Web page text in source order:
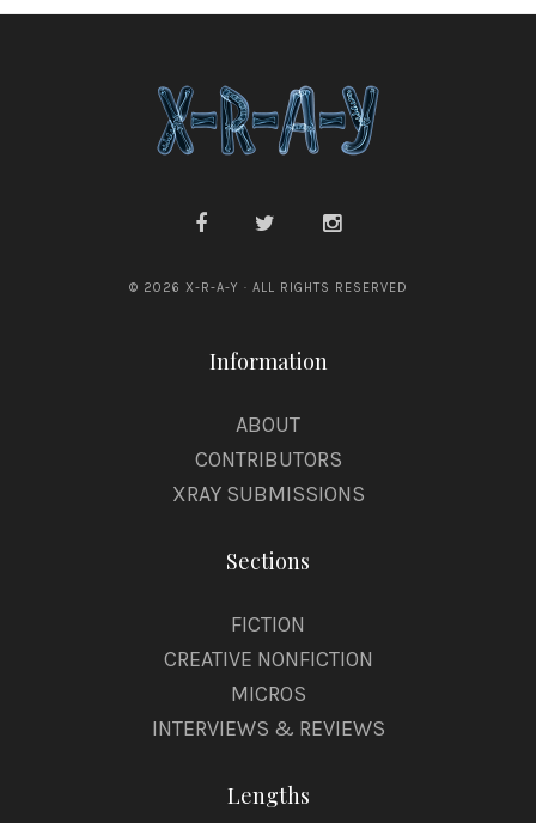
© 2026 X-R-A-Y · ALL RIGHTS RESERVED
Information
ABOUT
CONTRIBUTORS
XRAY SUBMISSIONS
Sections
FICTION
CREATIVE NONFICTION
MICROS
INTERVIEWS & REVIEWS
Lengths